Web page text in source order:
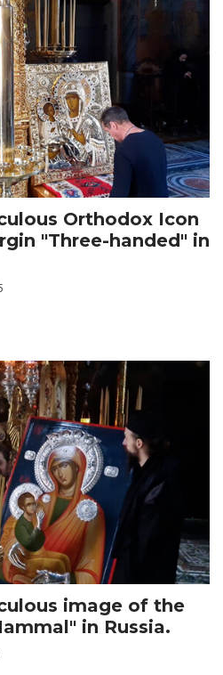
Orthodox Icon
"Three-handed" in
image of the
in Russia.